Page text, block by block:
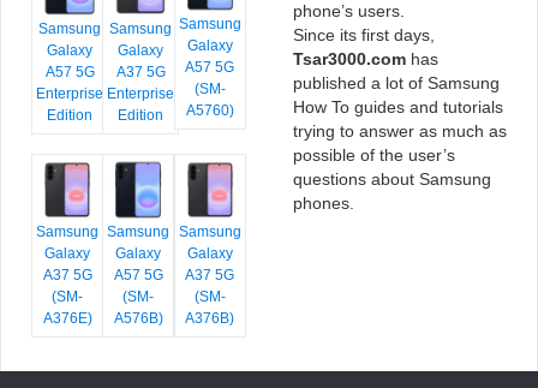
Samsung
Galaxy
A57 5G
Enterprise
Edition
Samsung
Galaxy
A37 5G
Enterprise
Edition
Samsung
Galaxy
A57 5G
(SM-
A5760)
Samsung
Galaxy
A37 5G
(SM-
A376E)
Samsung
Galaxy
A57 5G
(SM-
A576B)
Samsung
Galaxy
A37 5G
(SM-
A376B)
phone’s users.
Since its first days,
Tsar3000.com has
published a lot of Samsung
How To guides and tutorials
trying to answer as much as
possible of the user’s
questions about Samsung
phones.